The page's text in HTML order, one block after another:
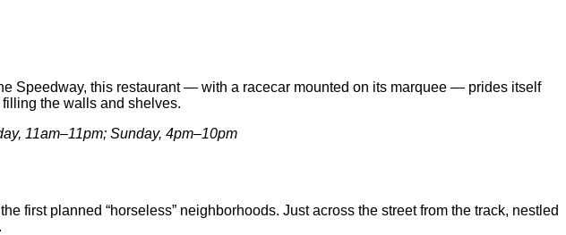
Speedway, this restaurant — with a racecar mounted on its marquee — prides itself
the walls and shelves.
11am–11pm; Sunday, 4pm–10pm
planned “horseless” neighborhoods. Just across the street from the track, nestled